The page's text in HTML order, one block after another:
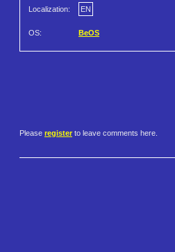
Localization: EN
OS: BeOS
Please register to leave comments here.